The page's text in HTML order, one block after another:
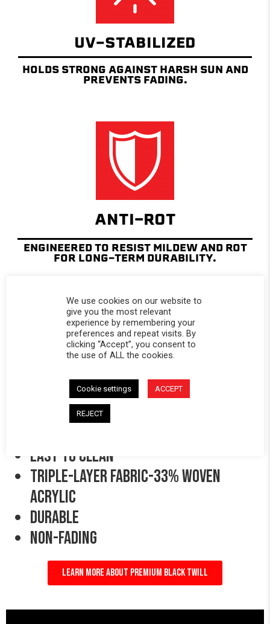
UV-STABILIZED
HOLDS STRONG AGAINST HARSH SUN AND
PREVENTS FADING.
ANTI-ROT
ENGINEERED TO RESIST MILDEW AND ROT
FOR LONG-TERM DURABILITY.
PREMIUM BLACK TWILL:
Easy to clean
triple-layer fabric-33% woven
acrylic
durable
Non-Fading
LEARN MORE ABOUT PREMIUM BLACK TWILL
We use cookies on our website to
give you the most relevant
experience by remembering your
preferences and repeat visits. By
clicking “Accept”, you consent to
the use of ALL the cookies.
Cookie settings ACCEPT
REJECT